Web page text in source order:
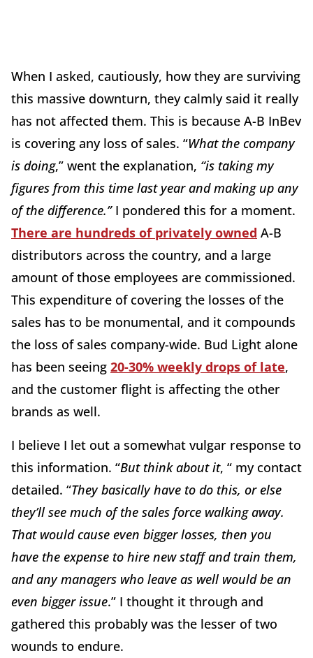
When I asked, cautiously, how they are surviving
this massive downturn, they calmly said it really
has not affected them. This is because A-B InBev
is covering any loss of sales. “What the company
is doing,” went the explanation, “is taking my
figures from this time last year and making up any
of the difference.” I pondered this for a moment.
There are hundreds of privately owned A-B
distributors across the country, and a large
amount of those employees are commissioned.
This expenditure of covering the losses of the
sales has to be monumental, and it compounds
the loss of sales company-wide. Bud Light alone
has been seeing 20-30% weekly drops of late,
and the customer flight is affecting the other
brands as well.
I believe I let out a somewhat vulgar response to
this information. “But think about it, “ my contact
detailed. “They basically have to do this, or else
they’ll see much of the sales force walking away.
That would cause even bigger losses, then you
have the expense to hire new staff and train them,
and any managers who leave as well would be an
even bigger issue.” I thought it through and
gathered this probably was the lesser of two
wounds to endure.